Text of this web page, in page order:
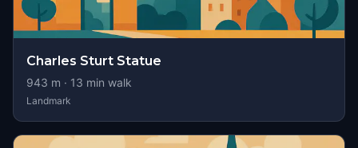
Charles Sturt Statue
943 m · 13 min walk
Landmark